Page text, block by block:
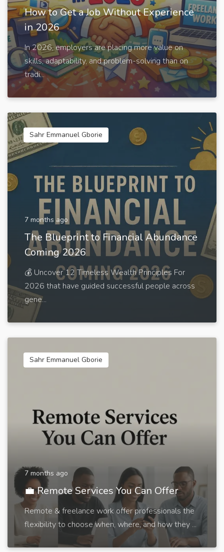
How to Get a Job Without Experience
in 2026
In 2026, employers are placing more value on
skills, adaptability, and problem-solving than on
tradi...
Sahr Emmanuel Gborie
7 months ago
The Blueprint to Financial Abundance
Coming 2026
💰 Uncover 12 Timeless Wealth Principles For
2026 that have guided successful people across
gene...
Sahr Emmanuel Gborie
7 months ago
💼 Remote Services You Can Offer
Remote & freelance work offer professionals the
flexibility to choose when, where, and how they ...